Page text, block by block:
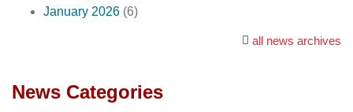
January 2026 (6)
all news archives
News Categories